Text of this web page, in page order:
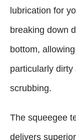
lubrication for
breaking down
bottom,
particularly
scrubbing.
The squeegee
delivers